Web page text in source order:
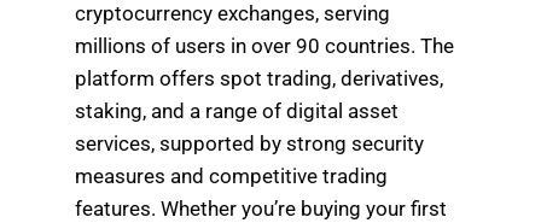
cryptocurrency exchanges, serving
millions of users in over 90 countries. The
platform offers spot trading, derivatives,
staking, and a range of digital asset
services, supported by strong security
measures and competitive trading
features. Whether you’re buying your first